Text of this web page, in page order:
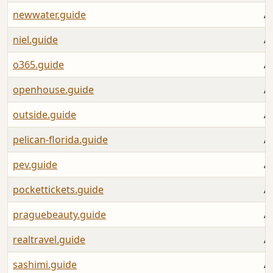
newwater.guide
niel.guide
o365.guide
openhouse.guide
outside.guide
pelican-florida.guide
pev.guide
pockettickets.guide
praguebeauty.guide
realtravel.guide
sashimi.guide